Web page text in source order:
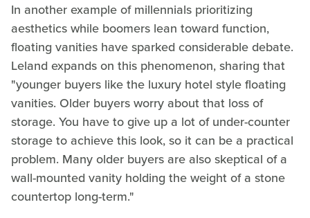
In another example of millennials prioritizing
aesthetics while boomers lean toward function,
floating vanities have sparked considerable debate.
Leland expands on this phenomenon, sharing that
"younger buyers like the luxury hotel style floating
vanities. Older buyers worry about that loss of
storage. You have to give up a lot of under-counter
storage to achieve this look, so it can be a practical
problem. Many older buyers are also skeptical of a
wall-mounted vanity holding the weight of a stone
countertop long-term."